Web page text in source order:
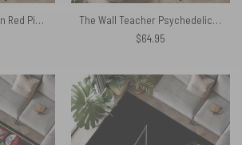
The Wall Hammer Horn Red Pink Floyd Rug
The Wall Teacher Psychedelic Illustrator Rug
$64.95